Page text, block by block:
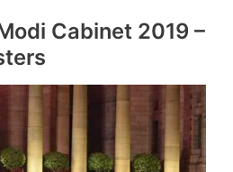
Cabinet 2019 –